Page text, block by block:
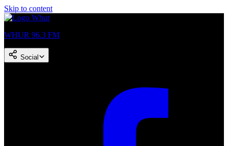
Skip to content
WHUR 96.3 FM
Social